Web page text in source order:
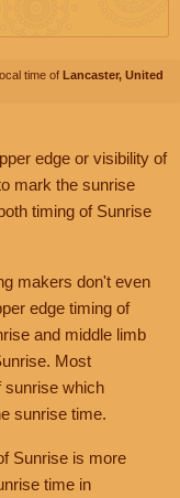
time of Lancaster, United
edge or visibility of
mark the sunrise
timing of Sunrise
makers don't even
edge timing of
and middle limb
Most
sunrise which
sunrise time.
Sunrise is more
time in